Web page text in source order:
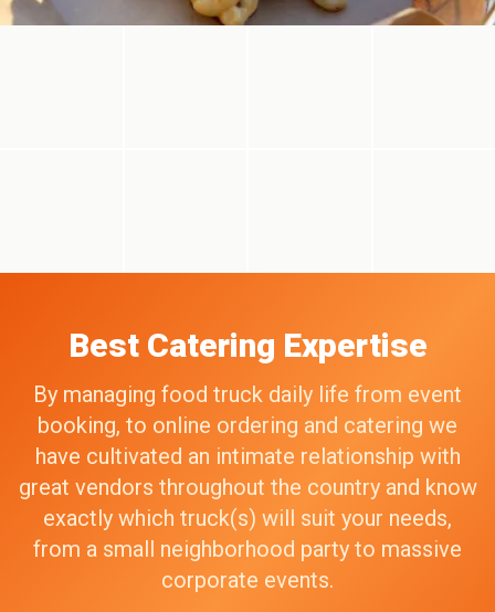
Best Catering Expertise
By managing food truck daily life from event
booking, to online ordering and catering we
have cultivated an intimate relationship with
great vendors throughout the country and know
exactly which truck(s) will suit your needs,
from a small neighborhood party to massive
corporate events.